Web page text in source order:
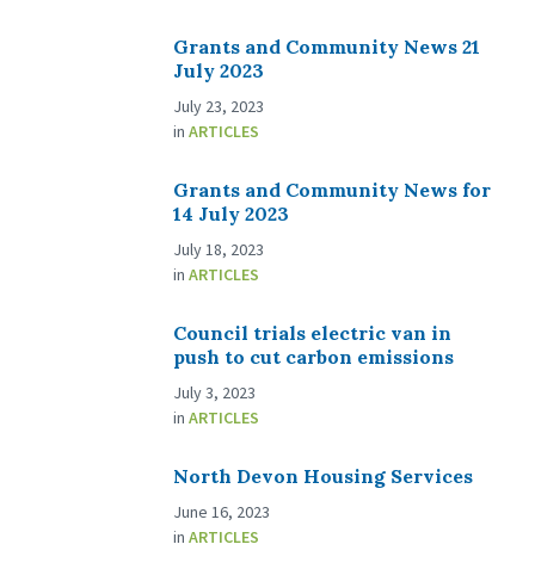
Grants and Community News 21
July 2023
July 23, 2023
in ARTICLES
Grants and Community News for
14 July 2023
July 18, 2023
in ARTICLES
Council trials electric van in
push to cut carbon emissions
July 3, 2023
in ARTICLES
North Devon Housing Services
June 16, 2023
in ARTICLES